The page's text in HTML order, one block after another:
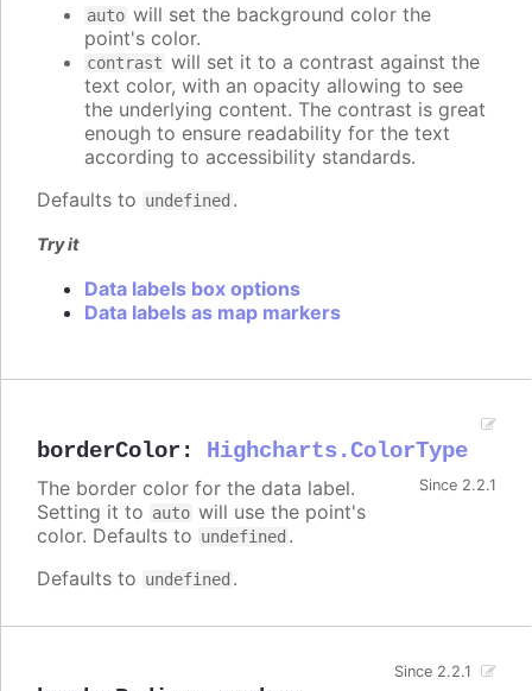
auto will set the background color the
point's color.
contrast will set it to a contrast against the
text color, with an opacity allowing to see
the underlying content. The contrast is great
enough to ensure readability for the text
according to accessibility standards.
Defaults to undefined .
Try it
Data labels box options
Data labels as map markers
borderColor : Highcharts.ColorType
Since 2.2.1
The border color for the data label.
Setting it to auto will use the point's
color. Defaults to undefined .
Defaults to undefined .
Since 2.2.1